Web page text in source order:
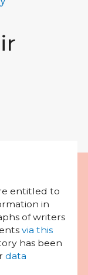
entitled to
in
of writers
via this
has been
data